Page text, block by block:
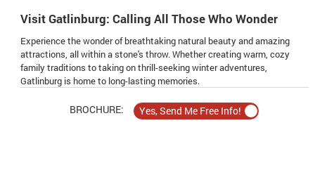
Visit Gatlinburg: Calling All Those Who Wonder
Experience the wonder of breathtaking natural beauty and amazing
attractions, all within a stone's throw. Whether creating warm, cozy
family traditions to taking on thrill-seeking winter adventures,
Gatlinburg is home to long-lasting memories.
BROCHURE: